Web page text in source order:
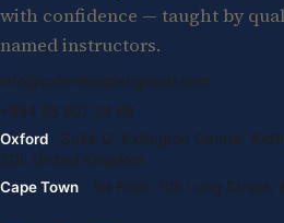
with confidence — taught by
named instructors.
info@oxfordenglishglobal.com
+994 55 807 24 66
Oxford · Suite G, Kidlington Centre,
2DL United Kingdom
Cape Town · 1st Floor, 105 Long Street,